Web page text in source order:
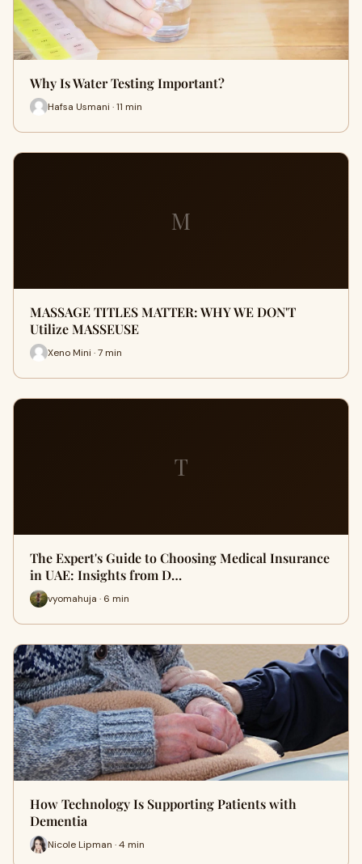
Why Is Water Testing Important?
Hafsa Usmani · 11 min
M
MASSAGE TITLES MATTER: WHY WE DON'T
Utilize MASSEUSE
Xeno Mini · 7 min
T
The Expert's Guide to Choosing Medical Insurance
in UAE: Insights from D…
vyomahuja · 6 min
How Technology Is Supporting Patients with
Dementia
Nicole Lipman · 4 min